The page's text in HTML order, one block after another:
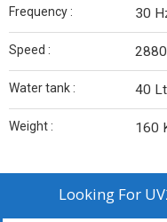
Frequency : 30
Speed :
Water tank : 40
Weight : 160
Looking For